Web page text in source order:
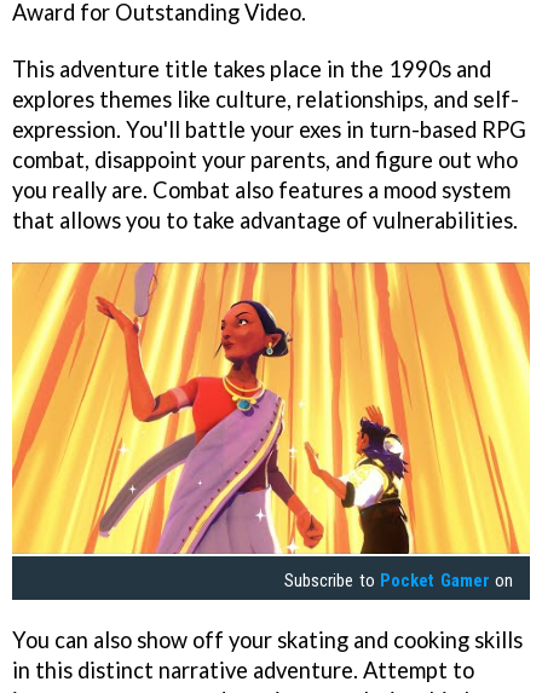
Award for Outstanding Video.
This adventure title takes place in the 1990s and
explores themes like culture, relationships, and self-
expression. You'll battle your exes in turn-based RPG
combat, disappoint your parents, and figure out who
you really are. Combat also features a mood system
that allows you to take advantage of vulnerabilities.
Subscribe to Pocket Gamer on
You can also show off your skating and cooking skills
in this distinct narrative adventure. Attempt to